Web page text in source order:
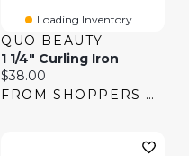
Loading Inventory...
QUO BEAUTY
1 1/4" Curling Iron
Current price:
$38.00
FROM SHOPPERS DRUG MART